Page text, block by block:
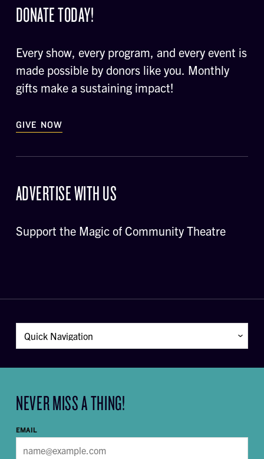
DONATE TODAY!
Every show, every program, and every event is
made possible by donors like you. Monthly
gifts make a sustaining impact!
GIVE NOW
ADVERTISE WITH US
Support the Magic of Community Theatre
NEVER MISS A THING!
EMAIL